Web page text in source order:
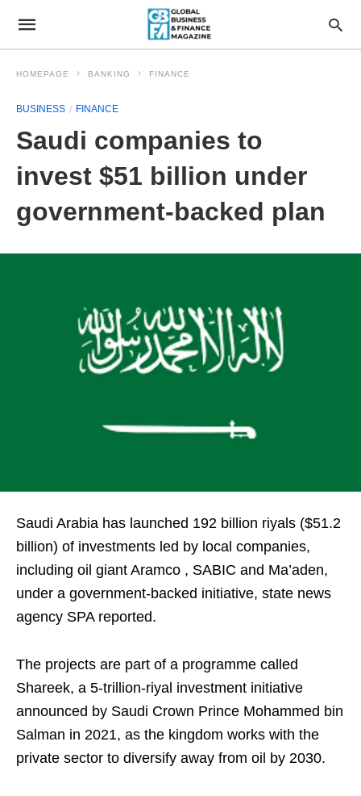
HOMEPAGE BANKING FINANCE
BUSINESS FINANCE
Saudi companies to
invest $51 billion under
government-backed plan
Saudi Arabia has launched 192 billion riyals ($51.2
billion) of investments led by local companies,
including oil giant Aramco , SABIC and Ma’aden,
under a government-backed initiative, state news
agency SPA reported.
The projects are part of a programme called
Shareek, a 5-trillion-riyal investment initiative
announced by Saudi Crown Prince Mohammed bin
Salman in 2021, as the kingdom works with the
private sector to diversify away from oil by 2030.